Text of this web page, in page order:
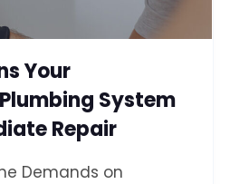
Your
System
Repair
Demands on